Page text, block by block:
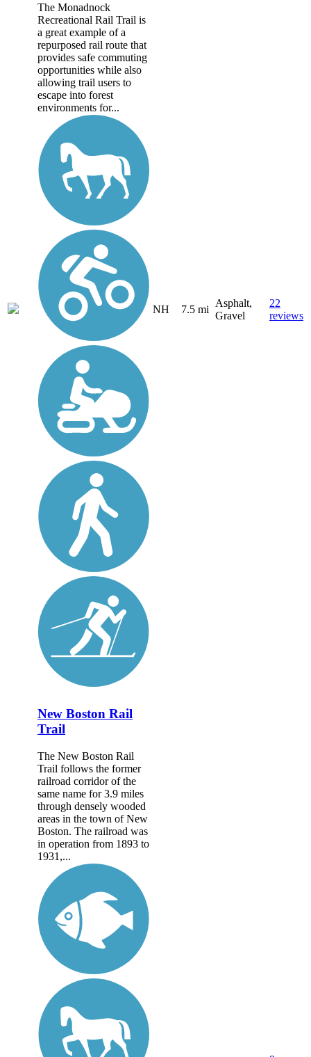
The Monadnock
Recreational Rail Trail is
a great example of a
repurposed rail route that
provides safe commuting
opportunities while also
allowing trail users to
escape into forest
environments for...
NH 7.5 mi
Asphalt,
Gravel
22
reviews
New Boston Rail
Trail
The New Boston Rail
Trail follows the former
railroad corridor of the
same name for 3.9 miles
through densely wooded
areas in the town of New
Boston. The railroad was
in operation from 1893 to
1931,...